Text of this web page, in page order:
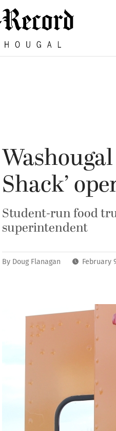
Shack’
Student-run food
superintendent
By Doug Flanagan February